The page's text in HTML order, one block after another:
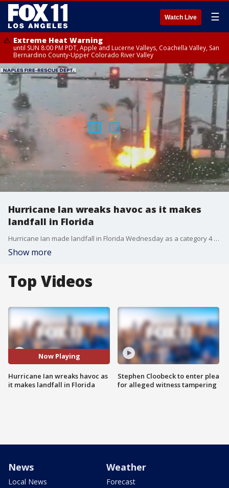
Watch Live ☰
Extreme Heat Warning
until SUN 8:00 PM PDT, Apple and Lucerne Valleys, Coachella Valley, San
Bernardino County-Upper Colorado River Valley
Hurricane Ian wreaks havoc as it makes
landfall in Florida
Hurricane Ian made landfall in Florida Wednesday as a category 4 storm.
Show more
Top Videos
Now Playing
Hurricane Ian wreaks havoc as
it makes landfall in Florida
Stephen Cloobeck to enter plea
for alleged witness tampering
News
Local News
Weather
Forecast